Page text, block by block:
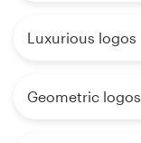
Luxurious logos
Geometric logos